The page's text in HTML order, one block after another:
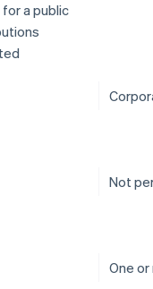
a public
Not
One